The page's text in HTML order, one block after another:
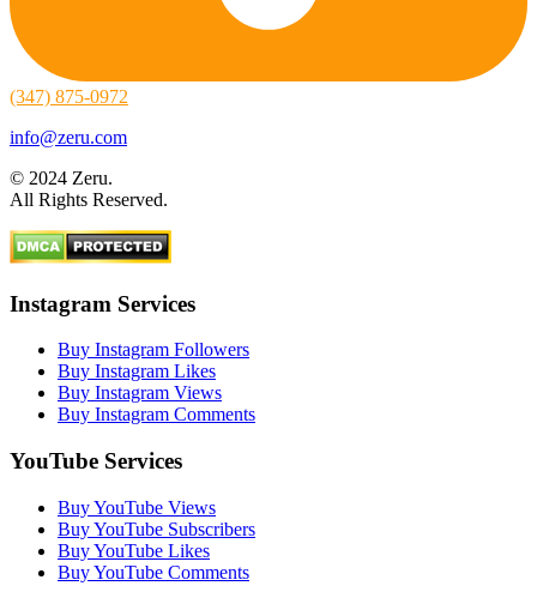
(347) 875-0972
info@zeru.com
© 2024 Zeru.
All Rights Reserved.
Instagram Services
Buy Instagram Followers
Buy Instagram Likes
Buy Instagram Views
Buy Instagram Comments
YouTube Services
Buy YouTube Views
Buy YouTube Subscribers
Buy YouTube Likes
Buy YouTube Comments